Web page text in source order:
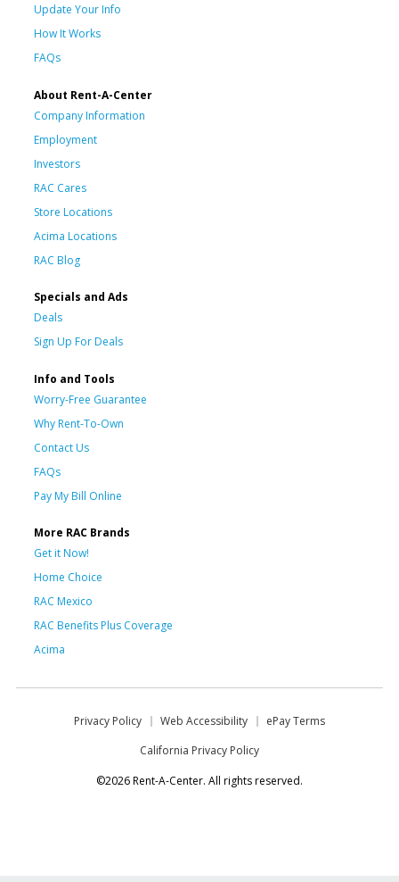
Update Your Info
How It Works
FAQs
About Rent-A-Center
Company Information
Employment
Investors
RAC Cares
Store Locations
Acima Locations
RAC Blog
Specials and Ads
Deals
Sign Up For Deals
Info and Tools
Worry-Free Guarantee
Why Rent-To-Own
Contact Us
FAQs
Pay My Bill Online
More RAC Brands
Get it Now!
Home Choice
RAC Mexico
RAC Benefits Plus Coverage
Acima
Privacy Policy Web Accessibility
ePay Terms
California Privacy Policy
©2026 Rent-A-Center. All rights reserved.